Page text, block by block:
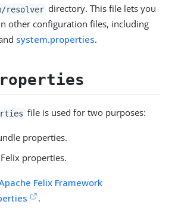
resolver directory. This file lets you
other configuration files, including
system.properties.
file is used for two purposes:
properties.
properties.
Felix Framework
.